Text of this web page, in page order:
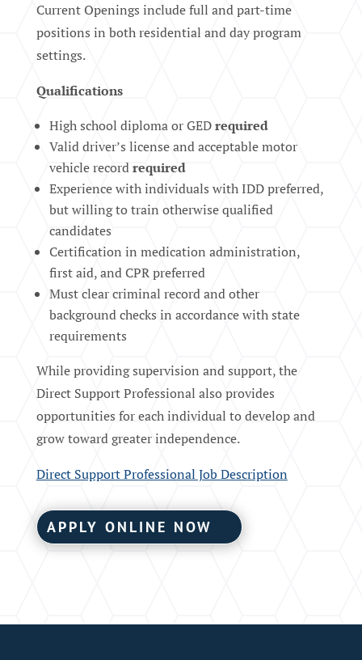
Current Openings include full and part-time
positions in both residential and day program
settings.
Qualifications
High school diploma or GEDrequired
Valid driver’s license and acceptable motor
vehicle recordrequired
Experience with individuals with IDD preferred,
but willing to train otherwise qualified
candidates
Certification in medication administration,
first aid, and CPR preferred
Must clear criminal record and other
background checks in accordance with state
requirements
While providing supervision and support, the
Direct Support Professional also provides
opportunities for each individual to develop and
grow toward greater independence.
Direct Support Professional Job Description
APPLY ONLINE NOW